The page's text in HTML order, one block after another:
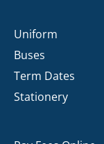
Uniform
Buses
Term Dates
Stationery